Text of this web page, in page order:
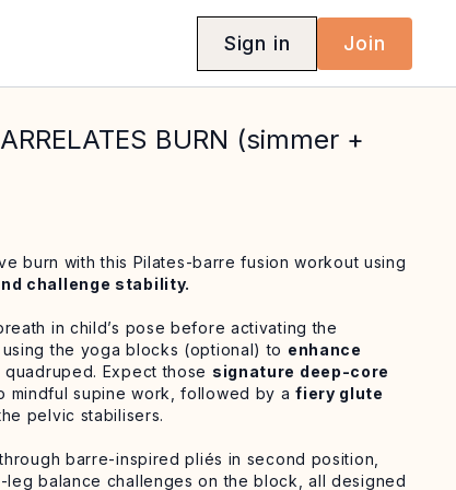
Sign in Join
BURN (simmer +
burn with this Pilates-barre fusion workout using
challenge stability.
in child’s pose before activating the
the yoga blocks (optional) to enhance
quadruped. Expect those signature deep-core
mindful supine work, followed by afiery glute
pelvic stabilisers.
barre-inspired pliés in second position,
leg balance challenges on the block, all designed